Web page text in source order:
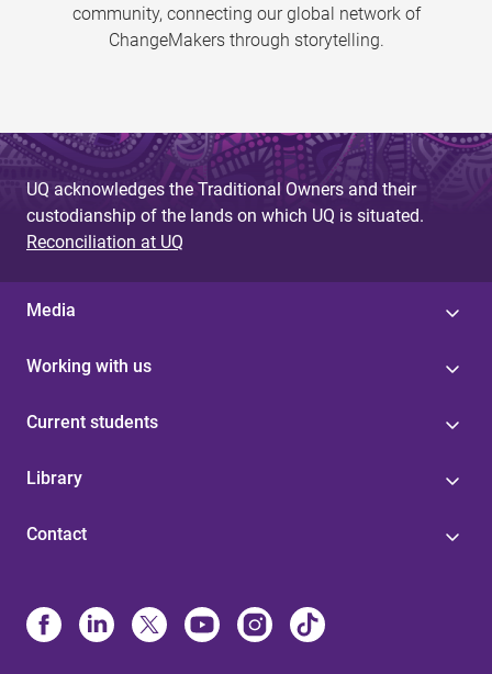
community, connecting our global network of
ChangeMakers through storytelling.
UQ acknowledges the Traditional Owners and their
custodianship of the lands on which UQ is situated.
Reconciliation at UQ
Media
Working with us
Current students
Library
Contact